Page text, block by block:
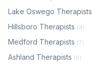
Lake Oswego Therapists
Hillsboro Therapists (8)
Medford Therapists (7)
Ashland Therapists (6)